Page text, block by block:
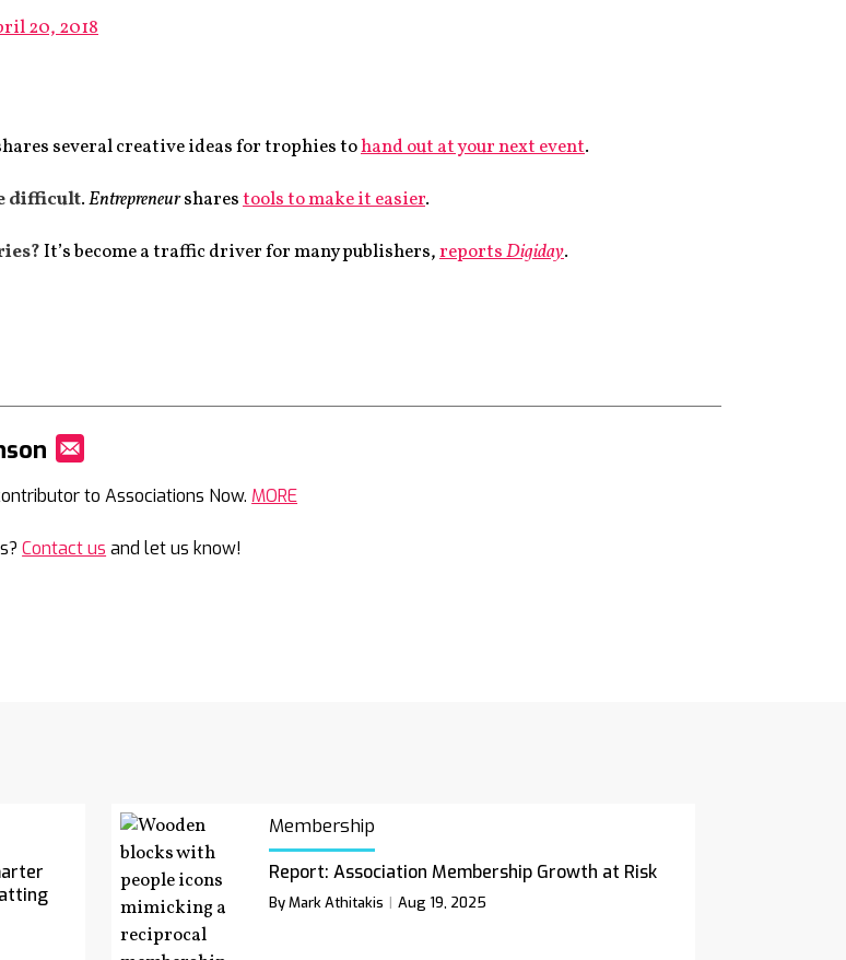
20, 2018
several creative ideas for trophies tohand out at your next event.
difficult.Entrepreneursharestools to make it easier.
It’s become a traffic driver for many publishers,reportsDigiday.
to Associations Now. MORE
Contact us and let us know!
Membership
Report: Association Membership Growth at Risk
By Mark Athitakis Aug 19, 2025